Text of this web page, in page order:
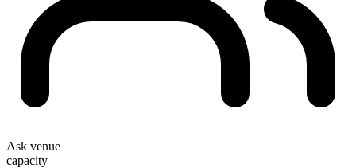
Ask venue
capacity